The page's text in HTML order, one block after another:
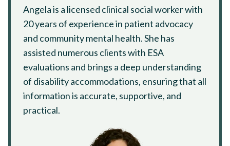
Angela is a licensed clinical social worker with
20 years of experience in patient advocacy
and community mental health. She has
assisted numerous clients with ESA
evaluations and brings a deep understanding
of disability accommodations, ensuring that all
information is accurate, supportive, and
practical.